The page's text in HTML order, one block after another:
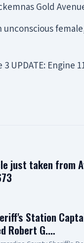
Gold
unconscious
UPDATE: Engine
just taken from
Station
Robert G.…